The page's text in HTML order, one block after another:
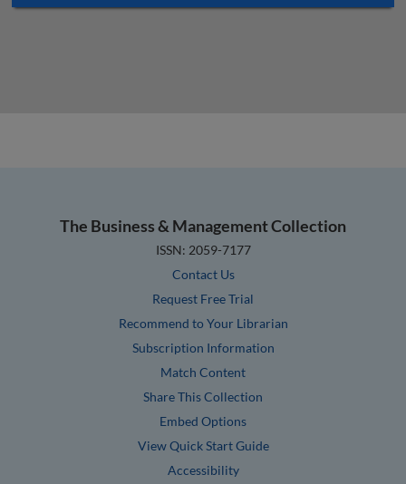
The Business & Management Collection
ISSN: 2059-7177
Contact Us
Request Free Trial
Recommend to Your Librarian
Subscription Information
Match Content
Share This Collection
Embed Options
View Quick Start Guide
Accessibility